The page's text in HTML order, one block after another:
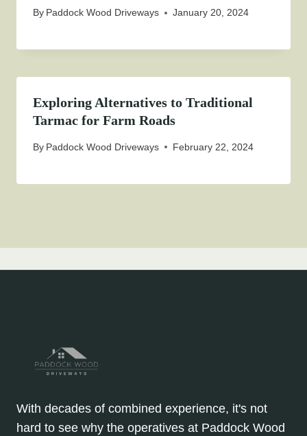
By Paddock Wood Driveways January 20, 2024
Exploring Alternatives to Traditional
Tarmac for Farm Roads
By Paddock Wood Driveways February 22, 2024
With decades of combined experience, it's not
hard to see why the operatives at Paddock Wood